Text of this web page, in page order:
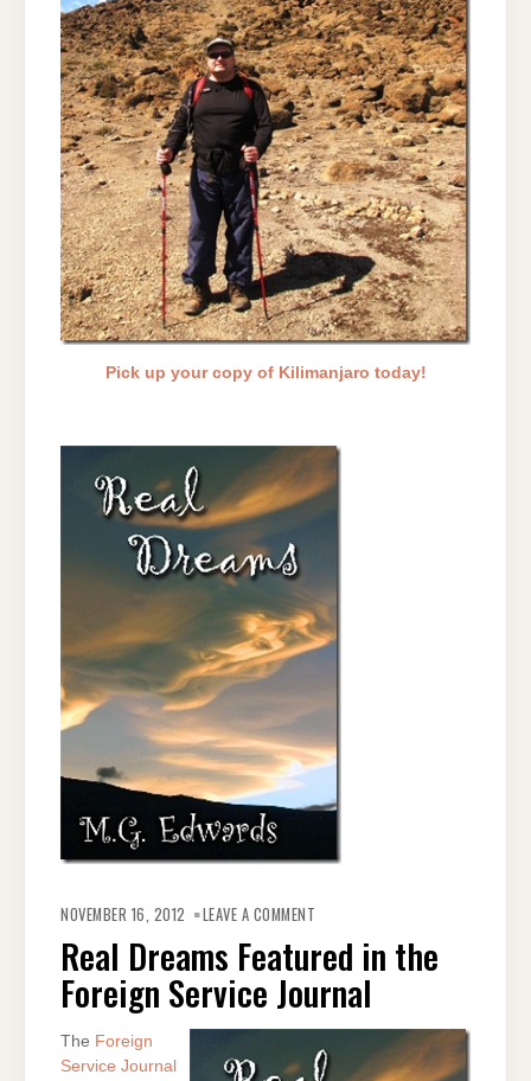
Pick up your copy of Kilimanjaro today!
NOVEMBER 16, 2012 LEAVE A COMMENT
FEATURED
IN
THE
FOREIGN
SERVICE
JOURNAL
Real Dreams Featured in the
Foreign Service Journal
The Foreign
Service Journal